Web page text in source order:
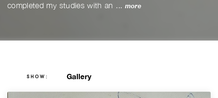
completed my studies with an ... more
SHOW: Gallery